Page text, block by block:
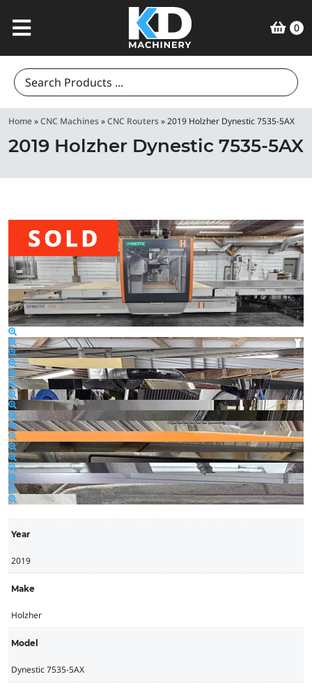
0
Search
for:
Home»CNC Machines»CNC Routers»2019 Holzher Dynestic 7535-5AX
2019 Holzher Dynestic 7535-5AX
Year
2019
Make
Holzher
Model
Dynestic 7535-5AX